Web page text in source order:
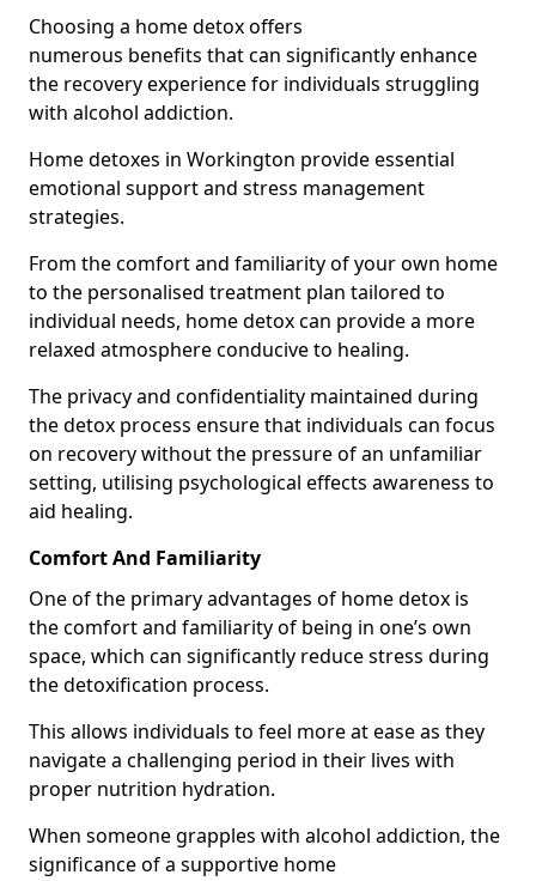
Choosing a home detox offers
numerous benefits that can significantly enhance
the recovery experience for individuals struggling
with alcohol addiction.
Home detoxes in Workington provide essential
emotional support and stress management
strategies.
From the comfort and familiarity of your own home
to the personalised treatment plan tailored to
individual needs, home detox can provide a more
relaxed atmosphere conducive to healing.
The privacy and confidentiality maintained during
the detox process ensure that individuals can focus
on recovery without the pressure of an unfamiliar
setting, utilising psychological effects awareness to
aid healing.
Comfort And Familiarity
One of the primary advantages of home detox is
the comfort and familiarity of being in one’s own
space, which can significantly reduce stress during
the detoxification process.
This allows individuals to feel more at ease as they
navigate a challenging period in their lives with
proper nutrition hydration.
When someone grapples with alcohol addiction, the
significance of a supportive home